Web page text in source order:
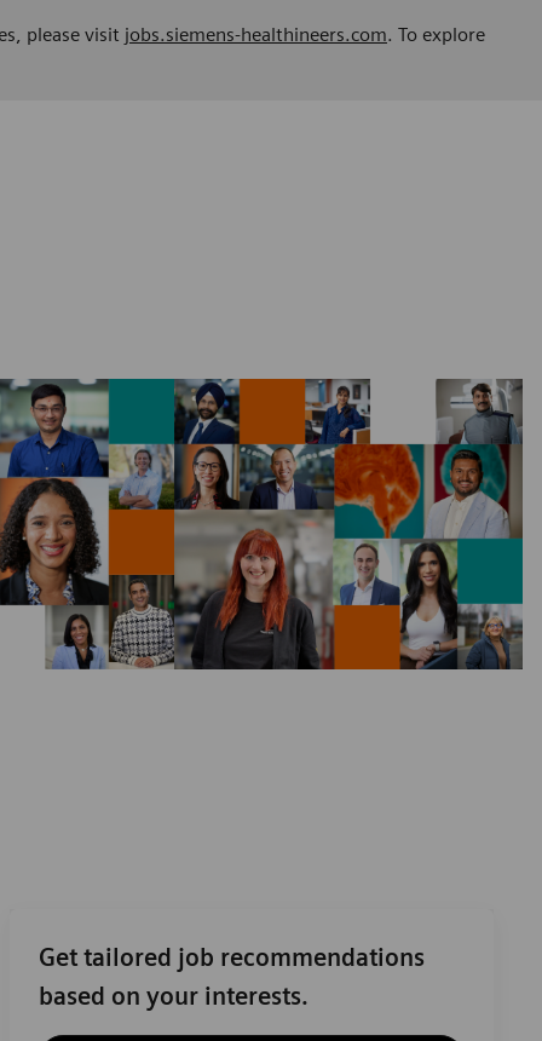
please visit jobs.siemens-healthineers.com. To explore
Get tailored job recommendations
based on your interests.